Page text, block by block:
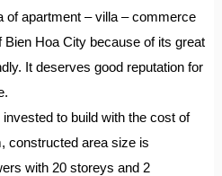
of apartment – villa – commerce
Hoa City because of its great
It deserves good reputation for
to build with the cost of
constructed area size is
with 20 storeys and 2